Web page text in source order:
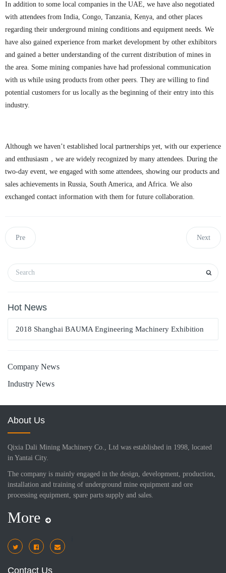
In addition to some local companies in the UAE, we have also negotiated
with attendees from India, Congo, Tanzania, Kenya, and other places
regarding their underground mining conditions and equipment needs. We
have also gained experience from market development by other exhibitors
and gained a better understanding of the current distribution of mines in
the area. Some mining companies have had professional communication
with us while using products from other peers. They are willing to find
potential customers for us locally as the beginning of their entry into this
industry.
Although we haven’t established local partnerships yet, with our experience
and enthusiasm，we are widely recognized by many attendees. During the
two-day event, we engaged with some attendees, showing our products and
sales achievements in Russia, South America, and Africa. We also
exchanged contact information with them for future collaboration.
Pre Next
Hot News
2018 Shanghai BAUMA Engineering Machinery Exhibition
Company News
Industry News
About Us
Qixia Dali Mining Machinery Co., Ltd was established in 1998, located
in Yantai City.
The company is mainly engaged in the design, development, production,
installation and training of underground mine equipment and ore
processing equipment, spare parts supply and sales.
More
Contact Us